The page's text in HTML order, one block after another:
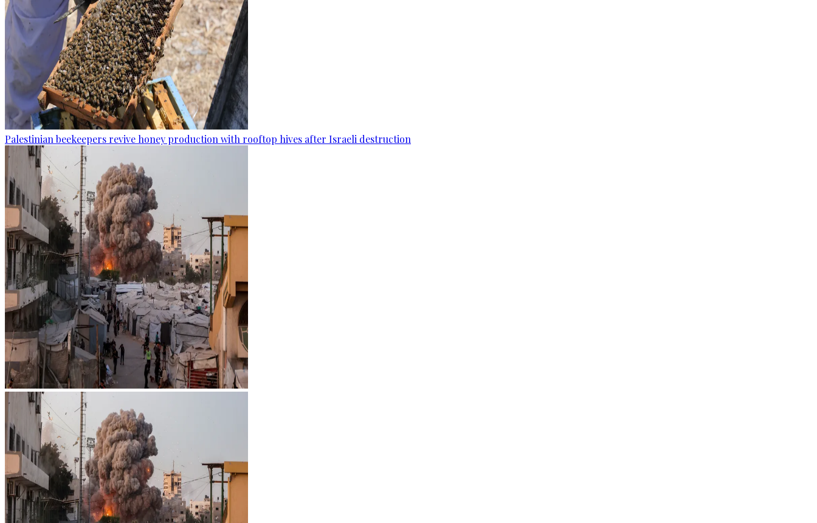
Palestinian beekeepers revive honey production with rooftop hives after Israeli destruction